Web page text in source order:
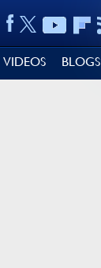
VIDEOS BLOGS